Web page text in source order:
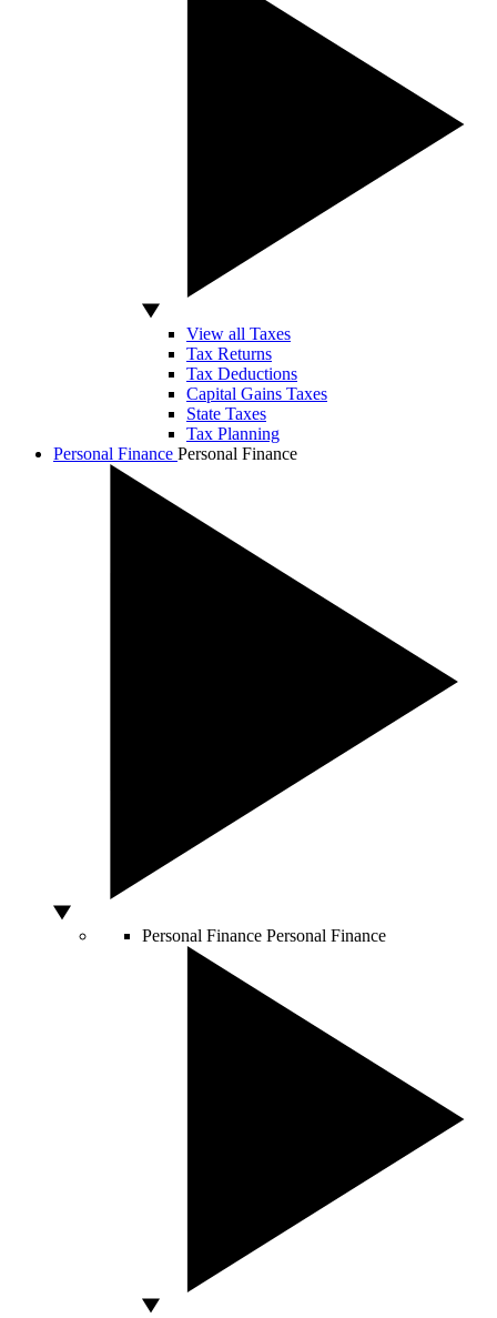
View all Taxes
Tax Returns
Tax Deductions
Capital Gains Taxes
State Taxes
Tax Planning
Personal Finance Personal Finance
Personal Finance Personal Finance